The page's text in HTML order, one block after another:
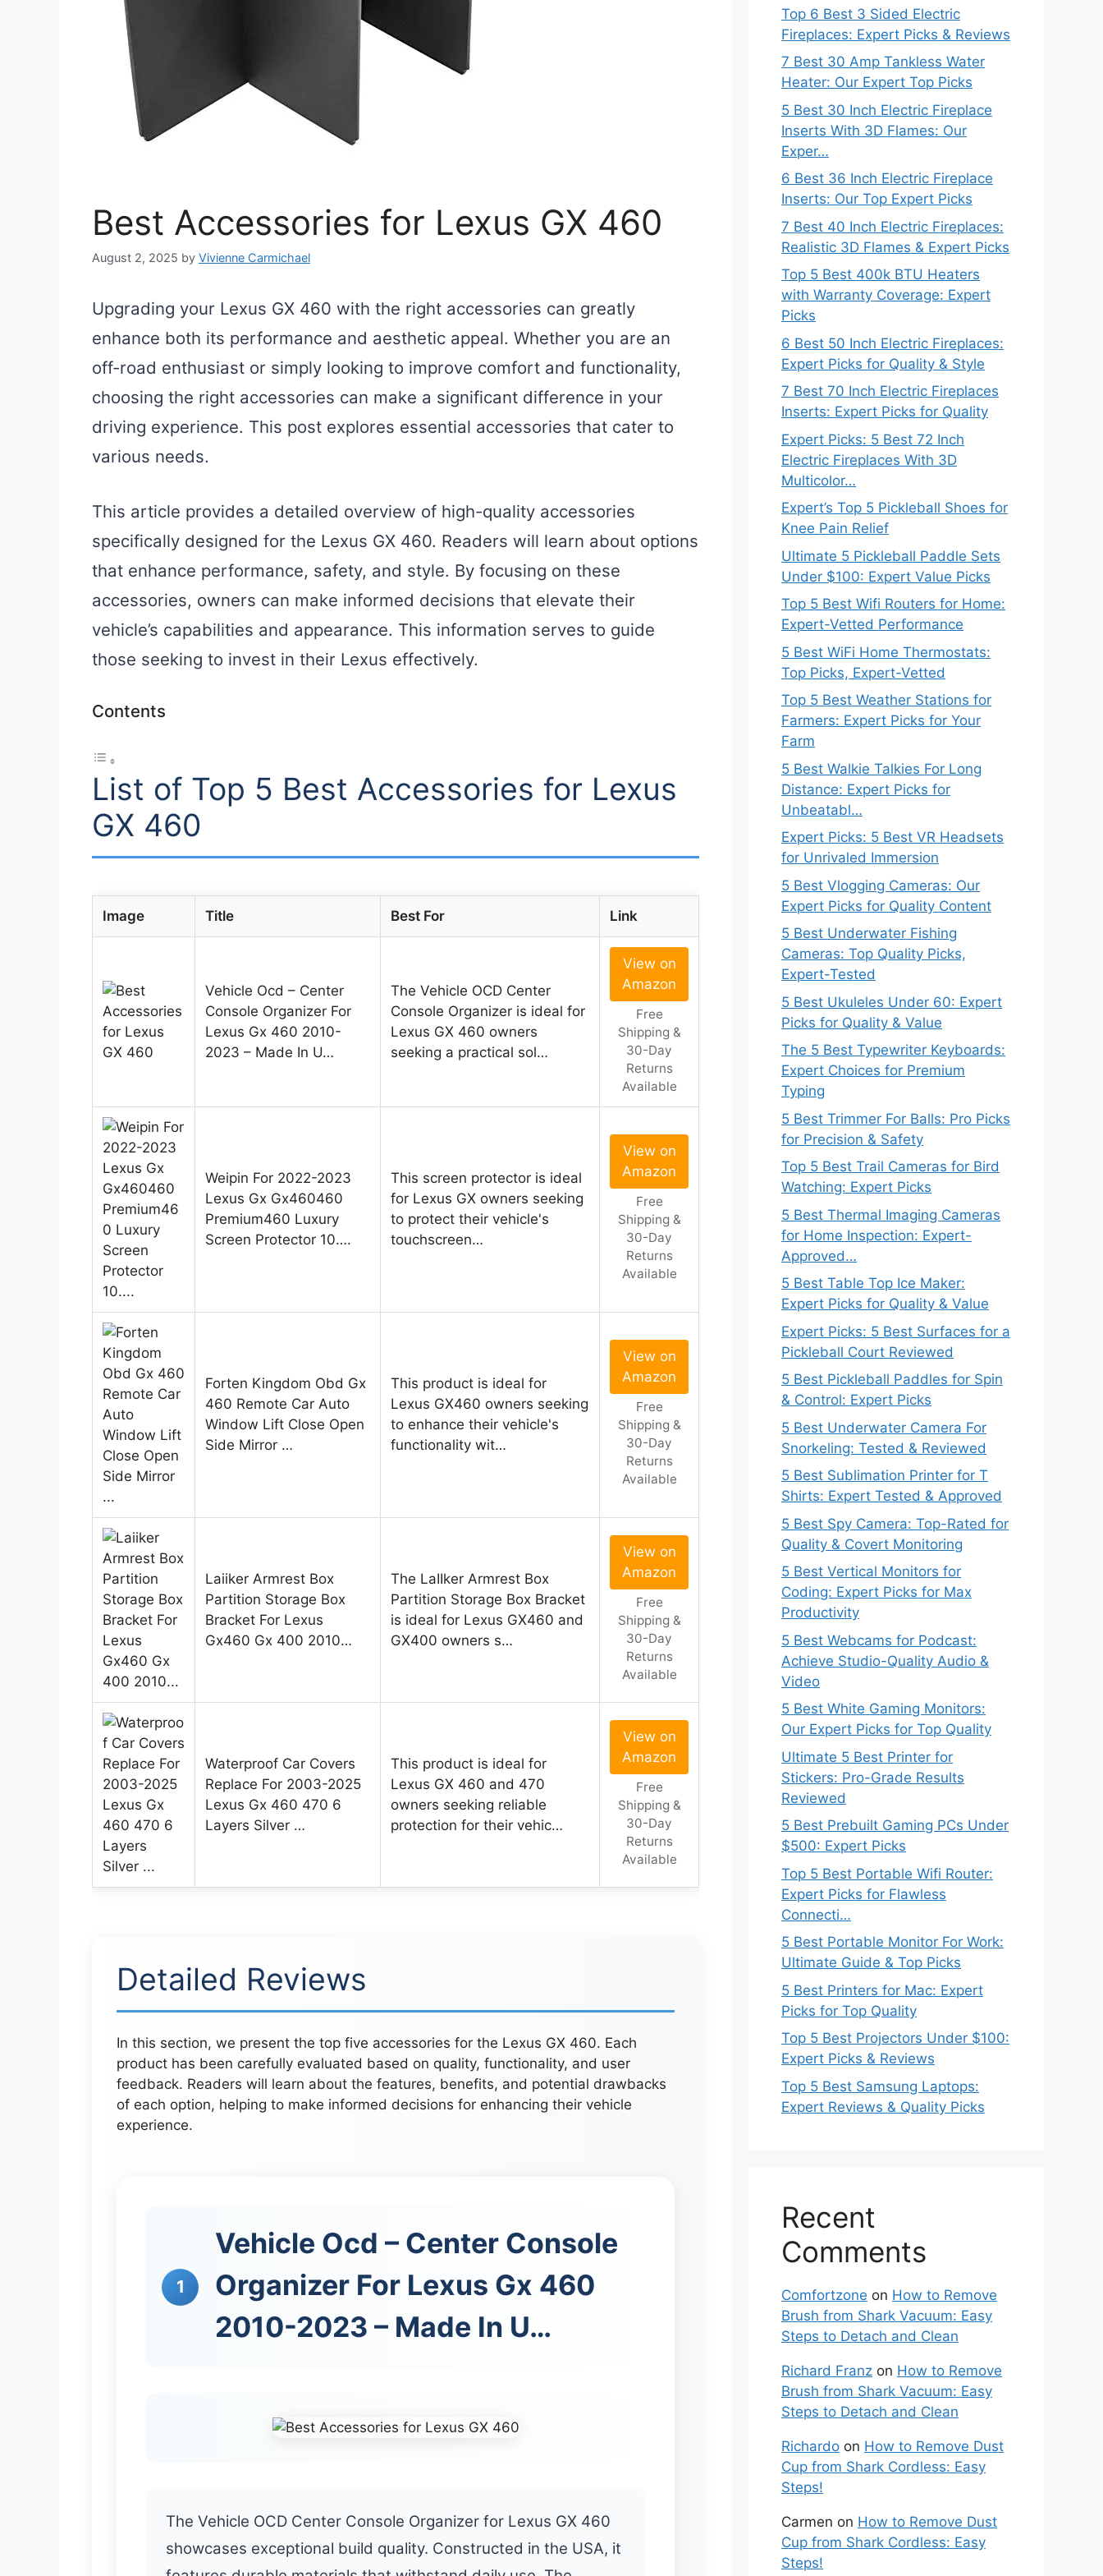
Best Accessories for Lexus GX 460
August 2, 2025 by Vivienne Carmichael
Upgrading your Lexus GX 460 with the right accessories can greatly
enhance both its performance and aesthetic appeal. Whether you are an
off-road enthusiast or simply looking to improve comfort and functionality,
choosing the right accessories can make a significant difference in your
driving experience. This post explores essential accessories that cater to
various needs.
This article provides a detailed overview of high-quality accessories
specifically designed for the Lexus GX 460. Readers will learn about options
that enhance performance, safety, and style. By focusing on these
accessories, owners can make informed decisions that elevate their
vehicle’s capabilities and appearance. This information serves to guide
those seeking to invest in their Lexus effectively.
Contents
List of Top 5 Best Accessories for Lexus
GX 460
Image Title Best For Link
Vehicle Ocd – Center
Console Organizer For
Lexus Gx 460 2010-
2023 – Made In U…
The Vehicle OCD Center
Console Organizer is ideal for
Lexus GX 460 owners
seeking a practical sol…
View on
Amazon
Free
Shipping &
30-Day
Returns
Available
Weipin For 2022-2023
Lexus Gx Gx460460
Premium460 Luxury
Screen Protector 10….
This screen protector is ideal
for Lexus GX owners seeking
to protect their vehicle's
touchscreen…
View on
Amazon
Free
Shipping &
30-Day
Returns
Available
Forten Kingdom Obd Gx
460 Remote Car Auto
Window Lift Close Open
Side Mirror …
This product is ideal for
Lexus GX460 owners seeking
to enhance their vehicle's
functionality wit…
View on
Amazon
Free
Shipping &
30-Day
Returns
Available
Laiiker Armrest Box
Partition Storage Box
Bracket For Lexus
Gx460 Gx 400 2010…
The LaIIker Armrest Box
Partition Storage Box Bracket
is ideal for Lexus GX460 and
GX400 owners s…
View on
Amazon
Free
Shipping &
30-Day
Returns
Available
Waterproof Car Covers
Replace For 2003-2025
Lexus Gx 460 470 6
Layers Silver …
This product is ideal for
Lexus GX 460 and 470
owners seeking reliable
protection for their vehic…
View on
Amazon
Free
Shipping &
30-Day
Returns
Available
Detailed Reviews
In this section, we present the top five accessories for the Lexus GX 460. Each
product has been carefully evaluated based on quality, functionality, and user
feedback. Readers will learn about the features, benefits, and potential drawbacks
of each option, helping to make informed decisions for enhancing their vehicle
experience.
1
Vehicle Ocd – Center Console
Organizer For Lexus Gx 460
2010-2023 – Made In U…
The Vehicle OCD Center Console Organizer for Lexus GX 460
showcases exceptional build quality. Constructed in the USA, it
Top 6 Best 3 Sided Electric
Fireplaces: Expert Picks & Reviews
7 Best 30 Amp Tankless Water
Heater: Our Expert Top Picks
5 Best 30 Inch Electric Fireplace
Inserts With 3D Flames: Our
Exper…
6 Best 36 Inch Electric Fireplace
Inserts: Our Top Expert Picks
7 Best 40 Inch Electric Fireplaces:
Realistic 3D Flames & Expert Picks
Top 5 Best 400k BTU Heaters
with Warranty Coverage: Expert
Picks
6 Best 50 Inch Electric Fireplaces:
Expert Picks for Quality & Style
7 Best 70 Inch Electric Fireplaces
Inserts: Expert Picks for Quality
Expert Picks: 5 Best 72 Inch
Electric Fireplaces With 3D
Multicolor…
Expert’s Top 5 Pickleball Shoes for
Knee Pain Relief
Ultimate 5 Pickleball Paddle Sets
Under $100: Expert Value Picks
Top 5 Best Wifi Routers for Home:
Expert-Vetted Performance
5 Best WiFi Home Thermostats:
Top Picks, Expert-Vetted
Top 5 Best Weather Stations for
Farmers: Expert Picks for Your
Farm
5 Best Walkie Talkies For Long
Distance: Expert Picks for
Unbeatabl…
Expert Picks: 5 Best VR Headsets
for Unrivaled Immersion
5 Best Vlogging Cameras: Our
Expert Picks for Quality Content
5 Best Underwater Fishing
Cameras: Top Quality Picks,
Expert-Tested
5 Best Ukuleles Under 60: Expert
Picks for Quality & Value
The 5 Best Typewriter Keyboards:
Expert Choices for Premium
Typing
5 Best Trimmer For Balls: Pro Picks
for Precision & Safety
Top 5 Best Trail Cameras for Bird
Watching: Expert Picks
5 Best Thermal Imaging Cameras
for Home Inspection: Expert-
Approved…
5 Best Table Top Ice Maker:
Expert Picks for Quality & Value
Expert Picks: 5 Best Surfaces for a
Pickleball Court Reviewed
5 Best Pickleball Paddles for Spin
& Control: Expert Picks
5 Best Underwater Camera For
Snorkeling: Tested & Reviewed
5 Best Sublimation Printer for T
Shirts: Expert Tested & Approved
5 Best Spy Camera: Top-Rated for
Quality & Covert Monitoring
5 Best Vertical Monitors for
Coding: Expert Picks for Max
Productivity
5 Best Webcams for Podcast:
Achieve Studio-Quality Audio &
Video
5 Best White Gaming Monitors:
Our Expert Picks for Top Quality
Ultimate 5 Best Printer for
Stickers: Pro-Grade Results
Reviewed
5 Best Prebuilt Gaming PCs Under
$500: Expert Picks
Top 5 Best Portable Wifi Router:
Expert Picks for Flawless
Connecti…
5 Best Portable Monitor For Work:
Ultimate Guide & Top Picks
5 Best Printers for Mac: Expert
Picks for Top Quality
Top 5 Best Projectors Under $100:
Expert Picks & Reviews
Top 5 Best Samsung Laptops:
Expert Reviews & Quality Picks
Recent
Comments
Comfortzone on How to Remove
Brush from Shark Vacuum: Easy
Steps to Detach and Clean
Richard Franz on How to Remove
Brush from Shark Vacuum: Easy
Steps to Detach and Clean
Richardo on How to Remove Dust
Cup from Shark Cordless: Easy
Steps!
Carmen on How to Remove Dust
Cup from Shark Cordless: Easy
Steps!